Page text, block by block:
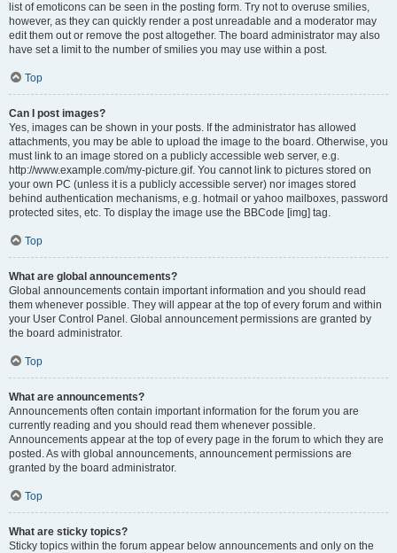
list of emoticons can be seen in the posting form. Try not to overuse smilies,
however, as they can quickly render a post unreadable and a moderator may
edit them out or remove the post altogether. The board administrator may also
have set a limit to the number of smilies you may use within a post.
Top
Can I post images?
Yes, images can be shown in your posts. If the administrator has allowed
attachments, you may be able to upload the image to the board. Otherwise, you
must link to an image stored on a publicly accessible web server, e.g.
http://www.example.com/my-picture.gif. You cannot link to pictures stored on
your own PC (unless it is a publicly accessible server) nor images stored
behind authentication mechanisms, e.g. hotmail or yahoo mailboxes, password
protected sites, etc. To display the image use the BBCode [img] tag.
Top
What are global announcements?
Global announcements contain important information and you should read
them whenever possible. They will appear at the top of every forum and within
your User Control Panel. Global announcement permissions are granted by
the board administrator.
Top
What are announcements?
Announcements often contain important information for the forum you are
currently reading and you should read them whenever possible.
Announcements appear at the top of every page in the forum to which they are
posted. As with global announcements, announcement permissions are
granted by the board administrator.
Top
What are sticky topics?
Sticky topics within the forum appear below announcements and only on the